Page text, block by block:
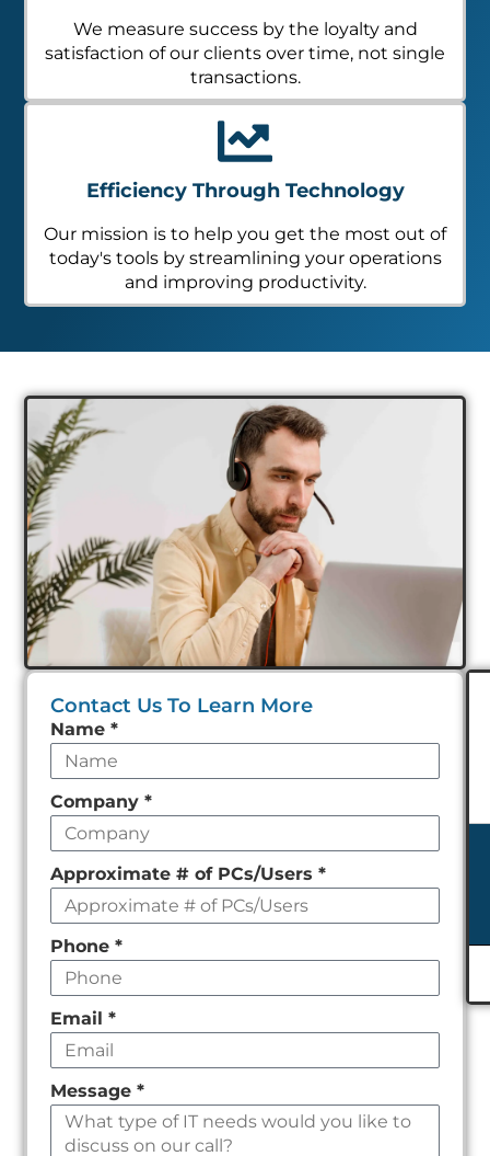
We measure success by the loyalty and
satisfaction of our clients over time, not single
transactions.
Efficiency Through Technology
Our mission is to help you get the most out of
today's tools by streamlining your operations
and improving productivity.
Contact Us To Learn More
Leave
this
field
empty
Name *
Company *
Approximate # of PCs/Users *
Phone *
Email *
Message *